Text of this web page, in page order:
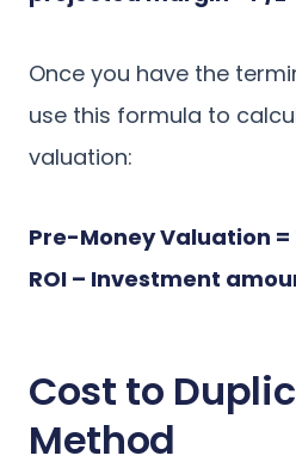
Once you have the
use this formula to
valuation:
Pre-Money Valuation
ROI – Investment
Cost to
Method